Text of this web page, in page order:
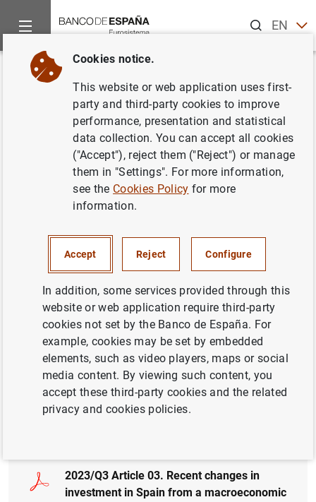
ENES
Home Publications
Back
2023/Q3 Article 03. Recent
changes in investment in Spain
from a macroeconomic
perspective
Series: Economic Bulletin.
Author:Pablo Aguilar, Corinna Ghirelli
Blanca Jiménez García
2023/Q3 Article 03. Recent changes in
investment in Spain from a macroeconomic
Cookies notice.
This website or web application uses first-
party and third-party cookies to improve
performance, presentation and statistical
data collection. You can accept all cookies
("Accept"), reject them ("Reject") or manage
them in "Settings". For more information,
see the Cookies Policy for more
information.
Accept Reject Configure
In addition, some services provided through this
website or web application require third-party
cookies not set by the Banco de España. For
example, cookies may be set by embedded
elements, such as video players, maps or social
media content. By viewing such content, you
accept these third-party cookies and the related
privacy and cookies policies.